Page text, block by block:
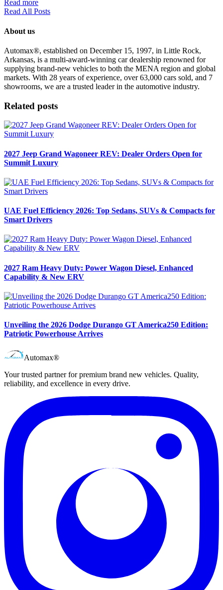
Read more
Read All Posts
About us
Automax®, established on December 15, 1997, in Little Rock,
Arkansas, is a multi-award-winning car dealership renowned for
supplying brand-new vehicles to both the MENA region and global
markets. With 28 years of experience, over 63,000 cars sold, and 7
showrooms, we are a trusted leader in the automotive industry.
Related posts
2027 Jeep Grand Wagoneer REV: Dealer Orders Open for
Summit Luxury
UAE Fuel Efficiency 2026: Top Sedans, SUVs & Compacts for
Smart Drivers
2027 Ram Heavy Duty: Power Wagon Diesel, Enhanced
Capability & New ERV
Unveiling the 2026 Dodge Durango GT America250 Edition:
Patriotic Powerhouse Arrives
Automax®
Your trusted partner for premium brand new vehicles. Quality,
reliability, and excellence in every drive.